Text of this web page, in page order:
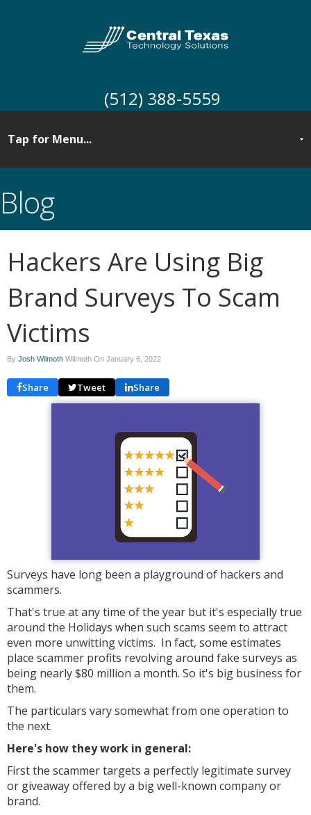
(512) 388-5559
Blog
Hackers Are Using Big
Brand Surveys To Scam
Victims
By Josh Wilmoth Wilmoth On January 6, 2022
Share Tweet Share
Surveys have long been a playground of hackers and
scammers.
That's true at any time of the year but it's especially true
around the Holidays when such scams seem to attract
even more unwitting victims. In fact, some estimates
place scammer profits revolving around fake surveys as
being nearly $80 million a month. So it's big business for
them.
The particulars vary somewhat from one operation to
the next.
Here's how they work in general:
First the scammer targets a perfectly legitimate survey
or giveaway offered by a big well-known company or
brand.